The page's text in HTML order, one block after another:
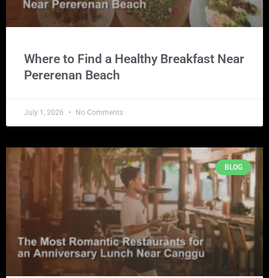
Where to Find a Healthy Breakfast Near
Pererenan Beach
July 1, 2026 No Comments
BLOG